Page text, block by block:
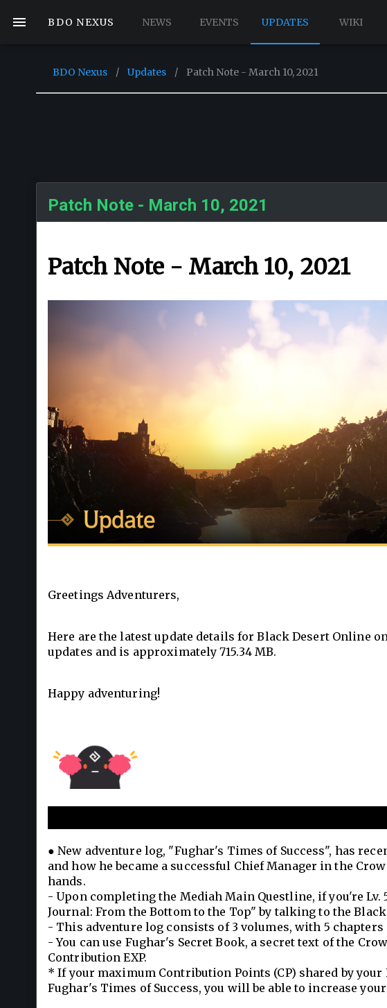
BDO NEXUS NEWS EVENTS UPDATES WIKI
BDO Nexus / Updates / Patch Note - March 10, 2021
Patch Note - March 10, 2021
Patch Note - March 10, 2021
Greetings Adventurers,
Here are the latest update details for Black Desert Online on
updates and is approximately 715.34 MB.
Happy adventuring!
● New adventure log, "Fughar's Times of Success", has
and how he became a successful Chief Manager in the
hands.
- Upon completing the Mediah Main Questline, if you're Lv.
Journal: From the Bottom to the Top" by talking to the
- This adventure log consists of 3 volumes, with 5
- You can use Fughar's Secret Book, a secret text of the
Contribution EXP.
* If your maximum Contribution Points (CP) shared by your
Fughar's Times of Success, you will be able to increase your